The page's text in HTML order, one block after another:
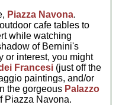
Piazza Navona.
cafe tables to
while watching
of Bernini's
or interest, you might
Francesi (just off the
paintings, and/or
the gorgeous Palazzo
Piazza Navona.